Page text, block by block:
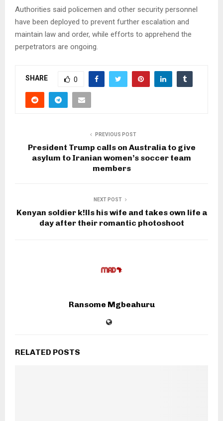
Authorities said policemen and other security personnel
have been deployed to prevent further escalation and
maintain law and order, while efforts to apprehend the
perpetrators are ongoing.
SHARE 0
PREVIOUS POST
President Trump calls on Australia to give
asylum to Iranian women’s soccer team
members
NEXT POST
Kenyan soldier k!lls his wife and takes own life a
day after their romantic photoshoot
Ransome Mgbeahuru
RELATED POSTS